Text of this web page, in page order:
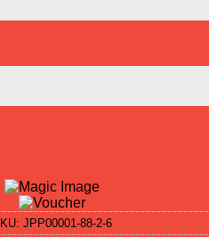
JPP00001-88-2-6